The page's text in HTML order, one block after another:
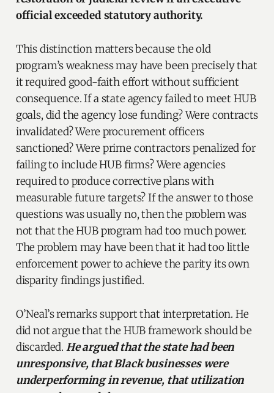
official exceeded statutory authority.
This distinction matters because the old
program’s weakness may have been precisely that
it required good-faith effort without sufficient
consequence. If a state agency failed to meet HUB
goals, did the agency lose funding? Were contracts
invalidated? Were procurement officers
sanctioned? Were prime contractors penalized for
failing to include HUB firms? Were agencies
required to produce corrective plans with
measurable future targets? If the answer to those
questions was usually no, then the problem was
not that the HUB program had too much power.
The problem may have been that it had too little
enforcement power to achieve the parity its own
disparity findings justified.
O’Neal’s remarks support that interpretation. He
did not argue that the HUB framework should be
discarded. He argued that the state had been
unresponsive, that Black businesses were
underperforming in revenue, that utilization